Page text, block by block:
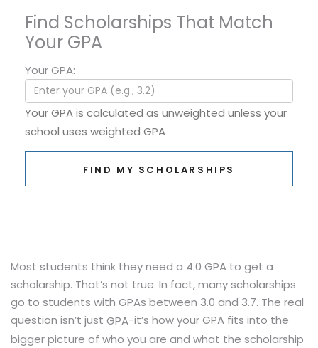
Find Scholarships That Match
Your GPA
Your GPA:
Your GPA is calculated as unweighted unless your
school uses weighted GPA
FIND MY SCHOLARSHIPS
Most students think they need a 4.0 GPA to get a
scholarship. That’s not true. In fact, many scholarships
go to students with GPAs between 3.0 and 3.7. The real
question isn’t just GPA-it’s how your GPA fits into the
bigger picture of who you are and what the scholarship